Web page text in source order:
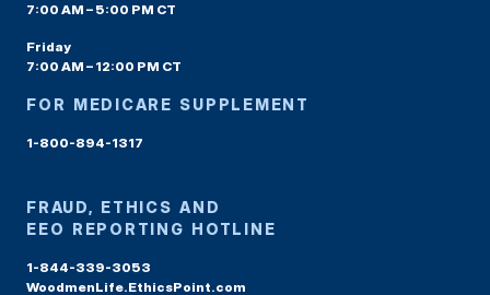
7:00 AM – 5:00 PM CT
Friday
7:00 AM – 12:00 PM CT
FOR MEDICARE SUPPLEMENT
1-800-894-1317
FRAUD, ETHICS AND
EEO REPORTING HOTLINE
1-844-339-3053
WoodmenLife.EthicsPoint.com